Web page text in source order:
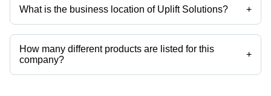
What is the business location of Uplift Solutions? +
Uplift Solutions operates from Bhosari, Maharashtra, India.
How many different products are listed for this
company?
+
Presently more than 13 products are listed among different product